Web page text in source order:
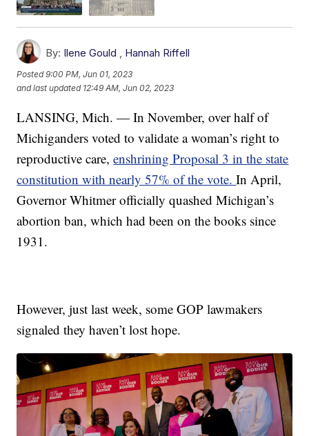
By: Ilene Gould Hannah Riffell
Posted9:00 PM, Jun 01, 2023
and last updated 12:49 AM, Jun 02, 2023
LANSING, Mich. — In November, over half of
Michiganders voted to validate a woman’s right to
reproductive care,enshrining Proposal 3 in the state
constitution with nearly 57% of the vote.In April,
Governor Whitmer officially quashed Michigan’s
abortion ban, which had been on the books since
1931.
However, just last week, some GOP lawmakers
signaled they haven’t lost hope.